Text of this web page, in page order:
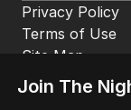
Privacy Policy
Terms of Use
Site Map